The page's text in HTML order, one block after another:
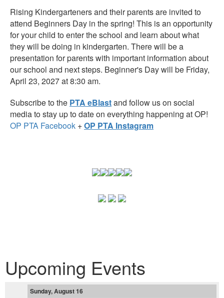
Rising Kindergarteners and their parents are invited to
attend Beginners Day in the spring! This is an opportunity
for your child to enter the school and learn about what
they will be doing in kindergarten. There will be a
presentation for parents with important information about
our school and next steps. Beginner's Day will be Friday,
April 23, 2027 at 8:30 am.
Subscribe to the PTA eBlastand follow us on social
media to stay up to date on everything happening at OP!
OP PTA Facebook +OP PTA Instagram
Upcoming Events
Sunday, August 16